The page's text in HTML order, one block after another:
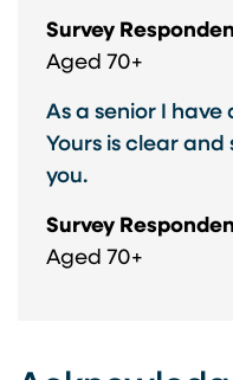
Survey
Aged 70+
As a senior I
Yours is clear
you.
Survey
Aged 70+